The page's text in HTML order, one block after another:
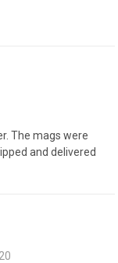
The mags were
and delivered